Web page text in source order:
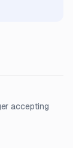
accepting